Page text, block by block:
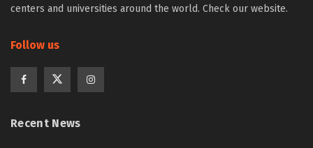
centers and universities around the world. Check our website.
Follow us
Recent News